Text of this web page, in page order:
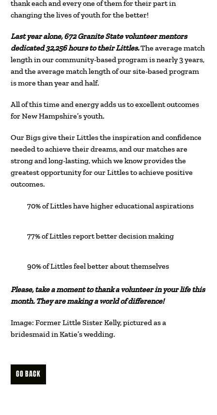
thank each and every one of them for their part in
changing the lives of youth for the better!
Last year alone, 672 Granite State volunteer mentors
dedicated 32,256 hours to their Littles.The average match
length in our community-based program is nearly 3 years,
and the average match length of our site-based program
is more than year and half.
All of this time and energy adds us to excellent outcomes
for New Hampshire’s youth.
Our Bigs give their Littles the inspiration and confidence
needed to achieve their dreams, and our matches are
strong and long-lasting, which we know provides the
greatest opportunity for our Littles to achieve positive
outcomes.
70% of Littles have higher educational aspirations
77% of Littles report better decision making
90% of Littles feel better about themselves
Please, take a moment to thank a volunteer in your life this
month. They are making a world of difference!
Image: Former Little Sister Kelly, pictured as a
bridesmaid in Katie’s wedding.
GO BACK